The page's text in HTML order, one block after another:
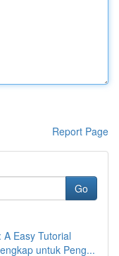
Report Page
Go
Easy Tutorial
untuk Peng...